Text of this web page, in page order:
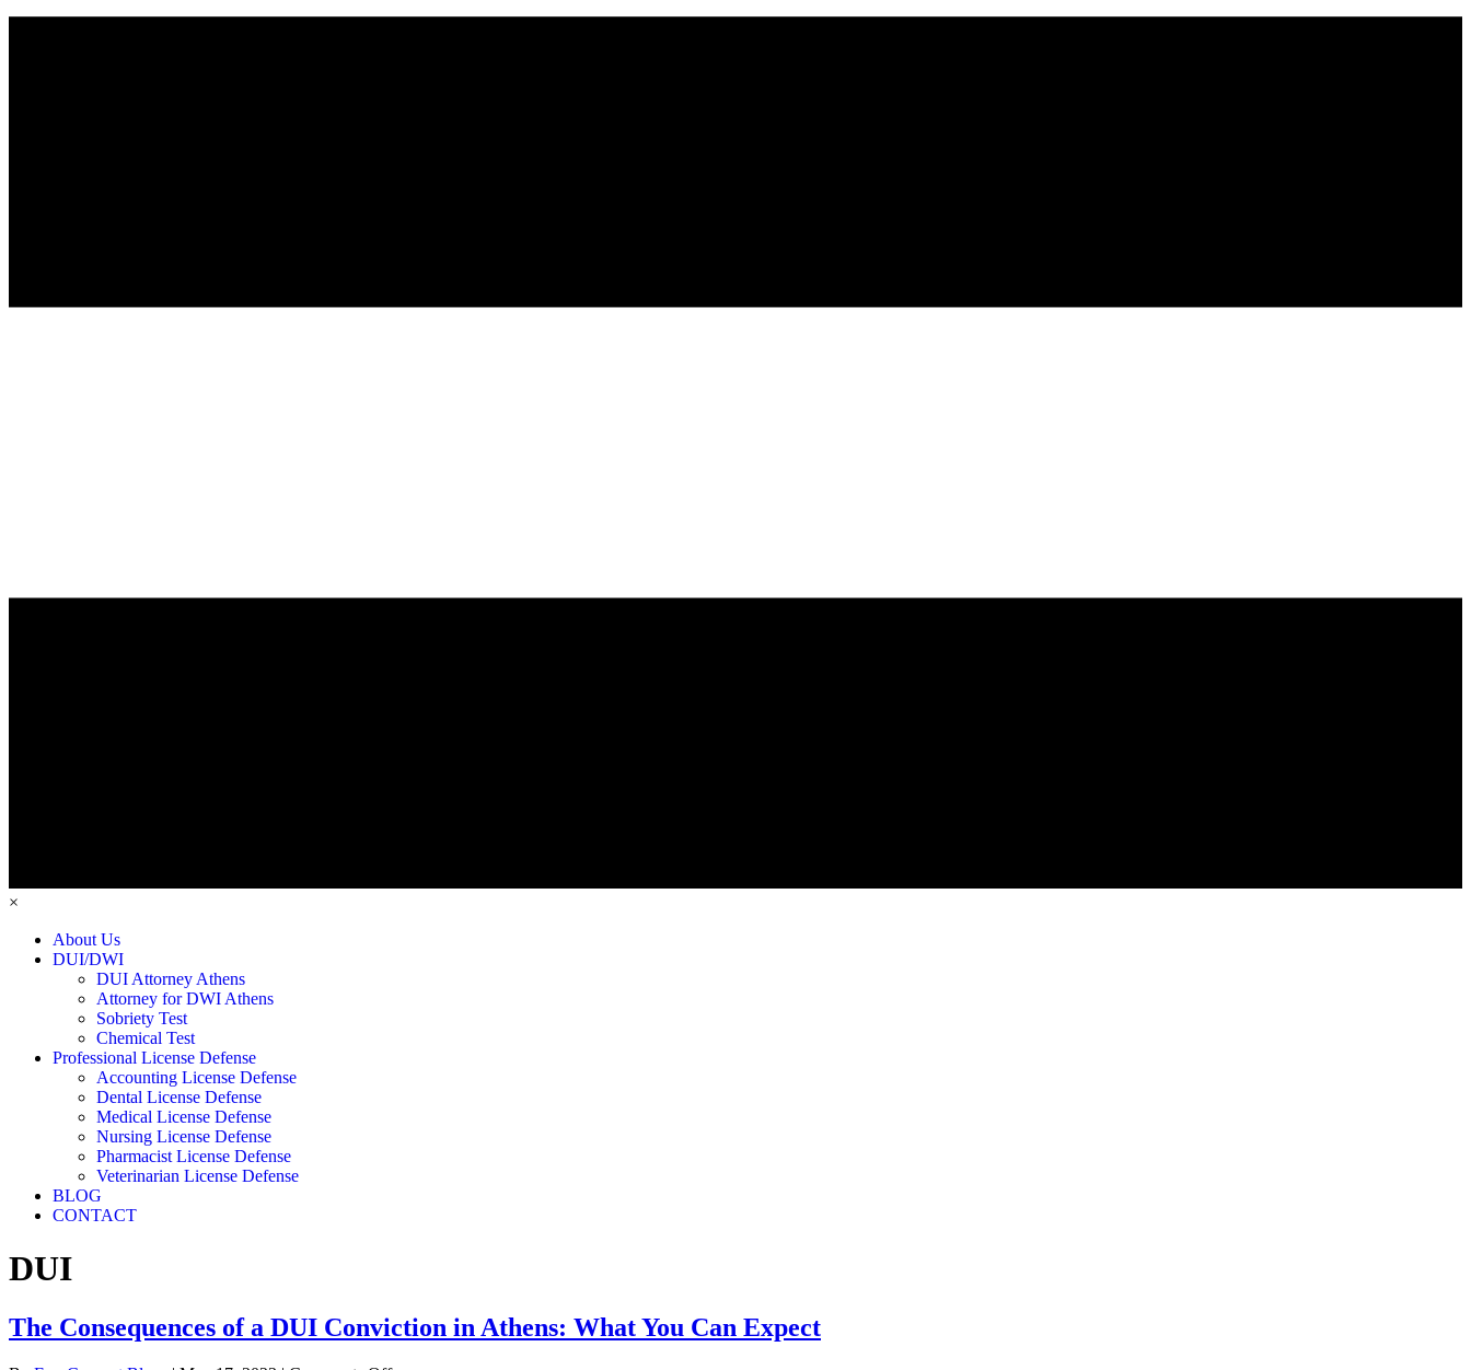
×
About Us
DUI/DWI
DUI Attorney Athens
Attorney for DWI Athens
Sobriety Test
Chemical Test
Professional License Defense
Accounting License Defense
Dental License Defense
Medical License Defense
Nursing License Defense
Pharmacist License Defense
Veterinarian License Defense
BLOG
CONTACT
DUI
The Consequences of a DUI Conviction in Athens: What You Can Expect